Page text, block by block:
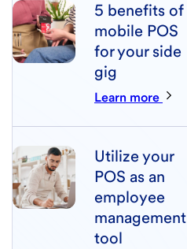
5 benefits of
mobile POS
for your side
gig
Learn more
Utilize your
POS as an
employee
management
tool